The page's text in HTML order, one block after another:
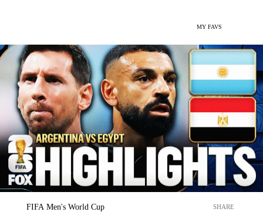
MY FAVS
FIFA Men's World Cup SHARE